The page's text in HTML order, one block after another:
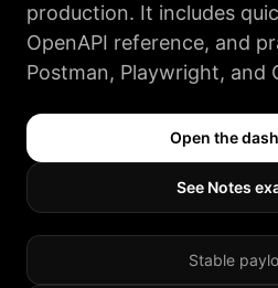
production. It includes
OpenAPI reference, and
Postman, Playwright, and
Open the
See Notes
Stable